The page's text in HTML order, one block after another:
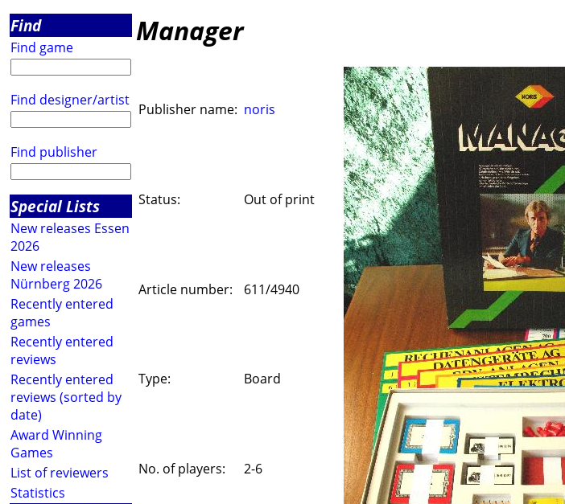
Find
Find game
Find designer/artist
Find publisher
Special Lists
New releases Essen
2026
New releases
Nürnberg 2026
Recently entered
games
Recently entered
reviews
Recently entered
reviews (sorted by
date)
Award Winning
Games
List of reviewers
Statistics
Manager
Publisher name: noris
Status: Out of print
Article number: 611/4940
Type: Board
No. of players: 2-6